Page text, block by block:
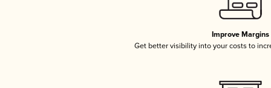
Improve Margins
Get better visibility into your costs to